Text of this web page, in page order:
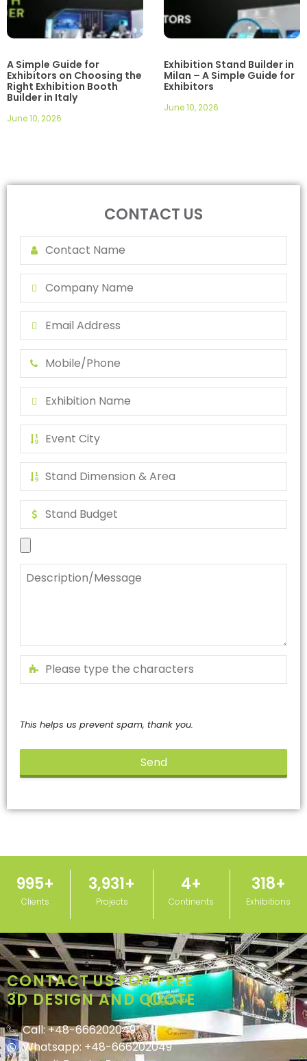
A Simple Guide for
Exhibitors on Choosing the
Right Exhibition Booth
Builder in Italy
June 10, 2026
Exhibition Stand Builder in
Milan – A Simple Guide for
Exhibitors
June 10, 2026
CONTACT US
This helps us prevent spam, thank you.
Send
field
blank
Clients
1,000+
Projects
3,950+
Continents
5+
Exhibitions
320+
CONTACT US FOR FREE
3D DESIGN AND QUOTE
Call: +48-666202049
Whatsapp: +48-666202049